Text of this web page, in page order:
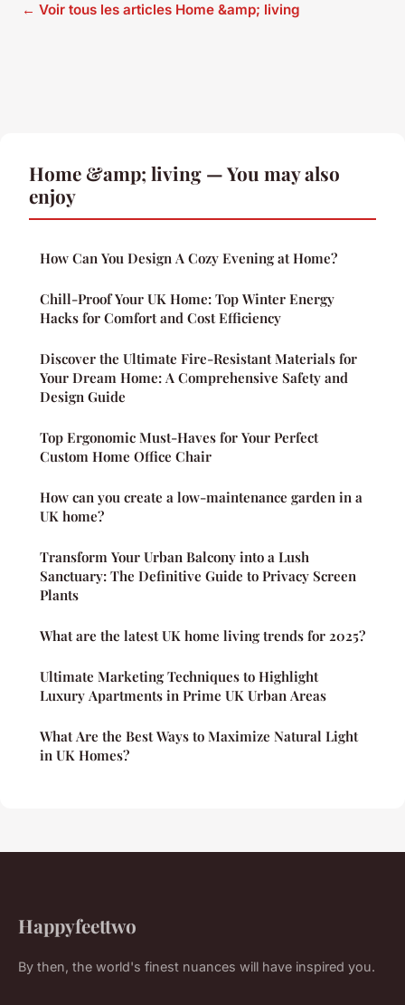
← Voir tous les articles Home &amp; living
Home &amp; living — You may also
enjoy
How Can You Design A Cozy Evening at Home?
Chill-Proof Your UK Home: Top Winter Energy
Hacks for Comfort and Cost Efficiency
Discover the Ultimate Fire-Resistant Materials for
Your Dream Home: A Comprehensive Safety and
Design Guide
Top Ergonomic Must-Haves for Your Perfect
Custom Home Office Chair
How can you create a low-maintenance garden in a
UK home?
Transform Your Urban Balcony into a Lush
Sanctuary: The Definitive Guide to Privacy Screen
Plants
What are the latest UK home living trends for 2025?
Ultimate Marketing Techniques to Highlight
Luxury Apartments in Prime UK Urban Areas
What Are the Best Ways to Maximize Natural Light
in UK Homes?
Happyfeettwo
By then, the world's finest nuances will have inspired you.